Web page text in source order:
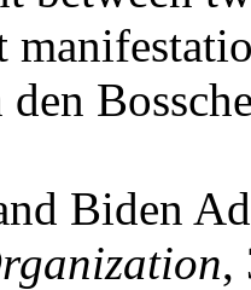
den
Biden
,